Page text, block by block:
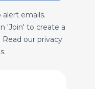
emails.
'Join' to create a
our privacy